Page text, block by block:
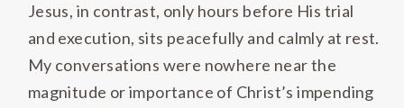
Jesus, in contrast, only hours before His trial
and execution, sits peacefully and calmly at rest.
My conversations were nowhere near the
magnitude or importance of Christ’s impending